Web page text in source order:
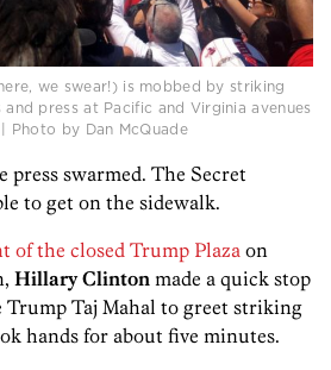
we swear!) is mobbed by striking
press at Pacific and Virginia avenues
Photo by Dan McQuade
press swarmed. The Secret
to get on the sidewalk.
of the closed Trump Plaza on
Hillary Clinton made a quick stop
Trump Taj Mahal to greet striking
hands for about five minutes.